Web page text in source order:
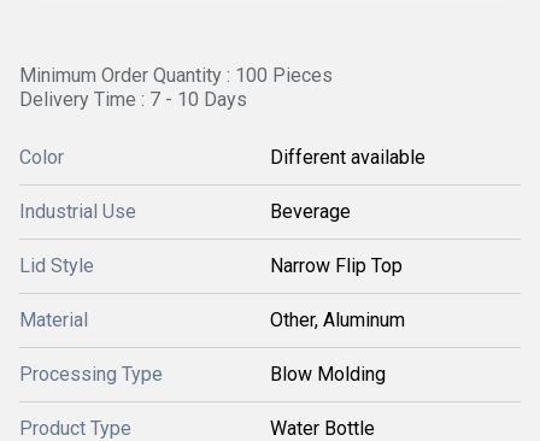
Minimum Order Quantity : 100 Pieces
Delivery Time : 7 - 10 Days
Color Different available
Industrial Use Beverage
Lid Style Narrow Flip Top
Material Other, Aluminum
Processing Type Blow Molding
Product Type Water Bottle